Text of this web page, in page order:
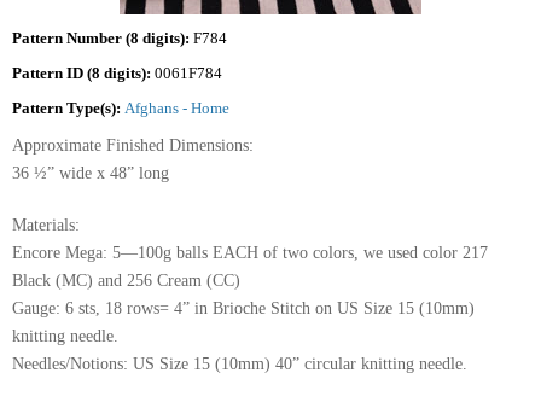
Pattern Number (8 digits): F784
Pattern ID (8 digits): 0061F784
Pattern Type(s): Afghans - Home
Approximate Finished Dimensions:
36 ½” wide x 48” long
Materials:
Encore Mega: 5—100g balls EACH of two colors, we used color 217
Black (MC) and 256 Cream (CC)
Gauge: 6 sts, 18 rows= 4” in Brioche Stitch on US Size 15 (10mm)
knitting needle.
Needles/Notions: US Size 15 (10mm) 40” circular knitting needle.